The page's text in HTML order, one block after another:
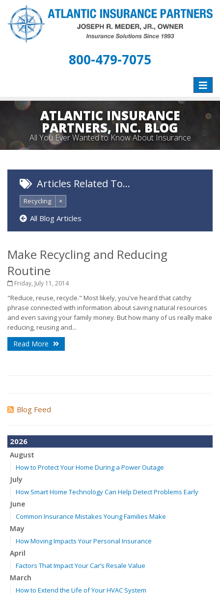
800-479-7075
Toggle
ATLANTIC INSURANCE
PARTNERS, INC. BLOG
All You Ever Wanted to Know About Insurance
Articles Related To…
Recycling ×
All Blog Articles
Make Recycling and Reducing
Routine
Friday, July 11, 2014
"Reduce, reuse, recycle." Most likely, you've heard that catchy
phrase connected with information about saving natural resources
and even saving your family money. But how many of us really make
reducing, reusing and...
Read More
Blog Feed
2026
August
How to Protect Your Home During a Power Outage
July
How Smart Home Technology Can Help Detect Problems Early
June
Common Insurance Mistakes Young Families Make
May
How Moving Impacts Your Personal Insurance
April
Factors That Impact Your Car’s Resale Value
March
How to Extend the Life of Your HVAC System